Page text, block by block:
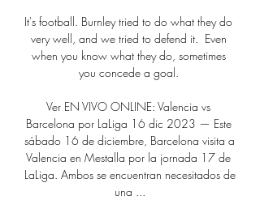
It's football. Burnley tried to do what they do
very well, and we tried to defend it.  Even
when you know what they do, sometimes
you concede a goal.
Ver EN VIVO ONLINE: Valencia vs
Barcelona por LaLiga 16 dic 2023 — Este
sábado 16 de diciembre, Barcelona visita a
Valencia en Mestalla por la jornada 17 de
LaLiga. Ambos se encuentran necesitados de
una ...